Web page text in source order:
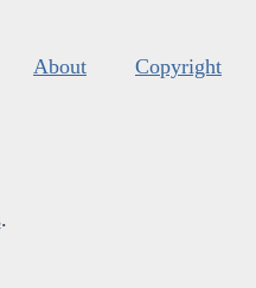
About Copyright
.